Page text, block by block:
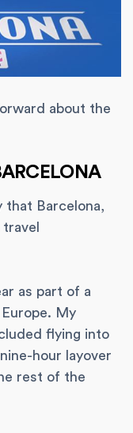
about the
that Barcelona,
as part of a
My
flying into
hour layover
rest of the